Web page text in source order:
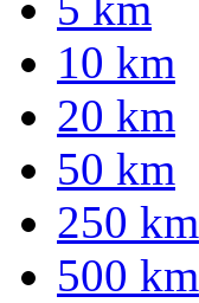
10 km
20 km
50 km
250 km
500 km